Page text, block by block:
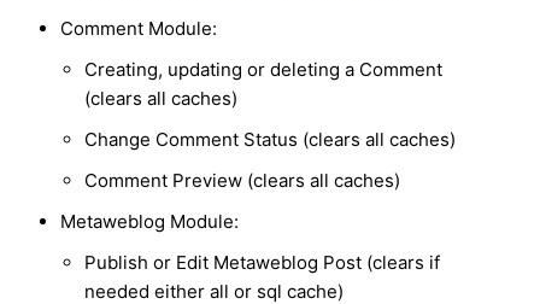
Comment Module:
Creating, updating or deleting a Comment
(clears all caches)
Change Comment Status (clears all caches)
Comment Preview (clears all caches)
Metaweblog Module:
Publish or Edit Metaweblog Post (clears if
needed either all or sql cache)